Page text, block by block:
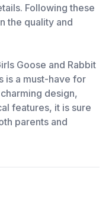
Following these
the quality and
Goose and Rabbit
is a must-have for
design,
features, it is sure
parents and